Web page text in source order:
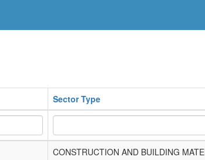
Sector Type
CONSTRUCTION AND BUILDING